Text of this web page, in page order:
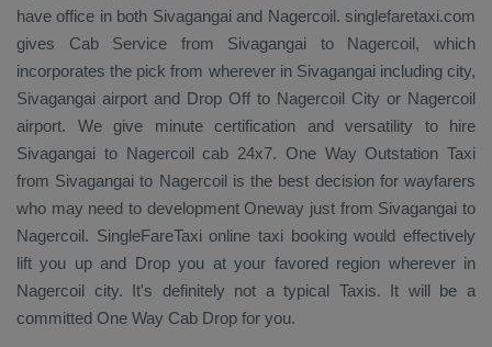
have office in both Sivagangai and Nagercoil. singlefaretaxi.com
gives Cab Service from Sivagangai to Nagercoil, which
incorporates the pick from wherever in Sivagangai including city,
Sivagangai airport and Drop Off to Nagercoil City or Nagercoil
airport. We give minute certification and versatility to hire
Sivagangai to Nagercoil cab 24x7. One Way Outstation Taxi
from Sivagangai to Nagercoil is the best decision for wayfarers
who may need to development Oneway just from Sivagangai to
Nagercoil. SingleFareTaxi online taxi booking would effectively
lift you up and Dropyou at your favored region wherever in
Nagercoil city. It's definitely not a typical Taxis. It will be a
committed One Way Cab Drop for you.